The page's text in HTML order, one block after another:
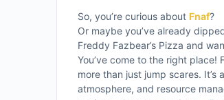
So, you’re curious about Fnaf?
Or maybe you’ve already
Freddy Fazbear’s Pizza and
You’ve come to the right place!
more than just jump scares. It’s
atmosphere, and resource